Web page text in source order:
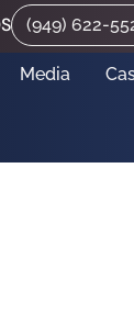
(949) 622-
Media